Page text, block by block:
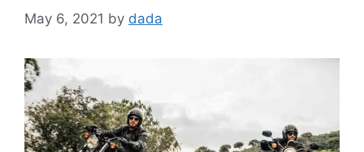
May 6, 2021 by dada